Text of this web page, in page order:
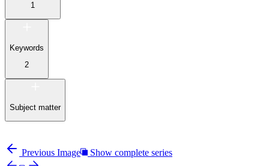
1
Keywords
2
Subject matter
Previous Image Show complete series